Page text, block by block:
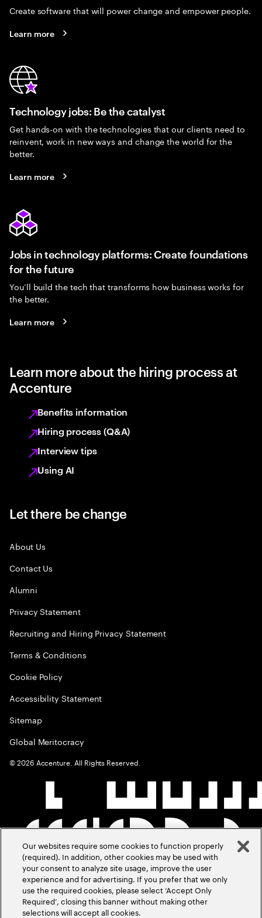
Create software that will power change and empower people.
Learn more
Technology jobs: Be the catalyst
Get hands-on with the technologies that our clients need to
reinvent, work in new ways and change the world for the
better.
Learn more
Jobs in technology platforms: Create foundations
for the future
You’ll build the tech that transforms how business works for
the better.
Learn more
Learn more about the hiring process at
Accenture
Benefits information
Hiring process (Q&A)
Interview tips
Using AI
Let there be change
About Us
Contact Us
Alumni
Privacy Statement
Recruiting and Hiring Privacy Statement
Terms & Conditions
Cookie Policy
Accessibility Statement
Sitemap
Global Meritocracy
©2026 Accenture. All Rights Reserved.
Our websites require some cookies to function properly
(required). In addition, other cookies may be used with
your consent to analyze site usage, improve the user
experience and for advertising. If you prefer that we only
use the required cookies, please select ‘Accept Only
Required’, closing this banner without making other
selections will accept all cookies.